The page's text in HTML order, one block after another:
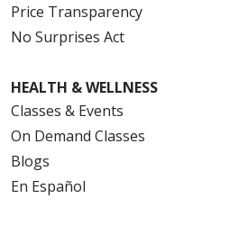
Price Transparency
No Surprises Act
HEALTH & WELLNESS
Classes & Events
On Demand Classes
Blogs
En Español